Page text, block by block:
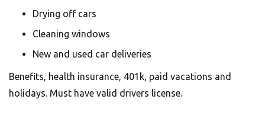
Drying off cars
Cleaning windows
New and used car deliveries
Benefits, health insurance, 401k, paid vacations and
holidays. Must have valid drivers license.